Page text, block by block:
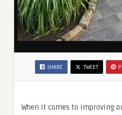
SHARE TWEET
When it comes to improving